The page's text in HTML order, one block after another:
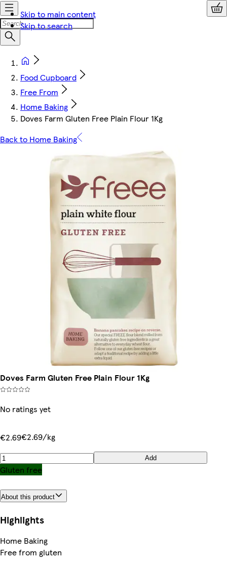
Skip to main content
Skip to search
Food Cupboard
Free From
Home Baking
Doves Farm Gluten Free Plain Flour 1Kg
Back to Home Baking
Doves Farm Gluten Free Plain Flour 1Kg
No ratings yet
€2.69€2.69/kg
Add
Gluten free
About this product
Highlights
Home Baking
Free from gluten